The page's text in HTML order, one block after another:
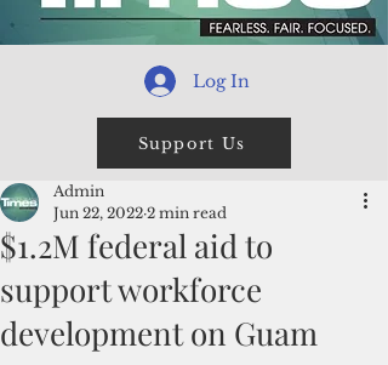
Log In
Support Us
$1.2M federal aid to
support workforce
development on Guam
Admin
Jun 22, 2022 2 min read